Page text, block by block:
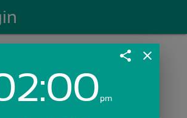
Email:
share close
pm